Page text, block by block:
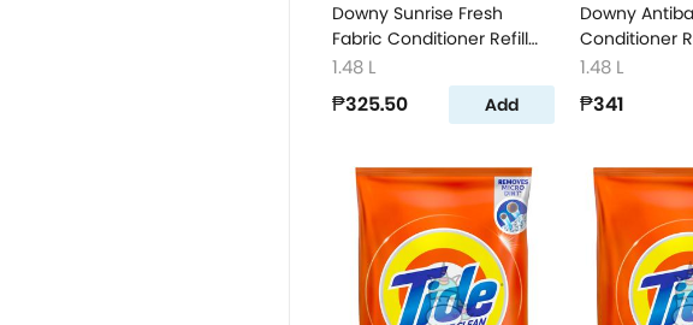
Downy Sunrise Fresh
Fabric Conditioner Refill
1480ml
1.48 L
₱325.50 Add
Downy
Conditioner
1.48 L
₱341